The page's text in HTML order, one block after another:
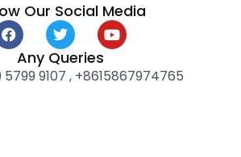
Our Social Media
F
a
e
b
T
w
i
t
t
Y
o
t
u
Any Queries
5799 9107 , +8615867974765